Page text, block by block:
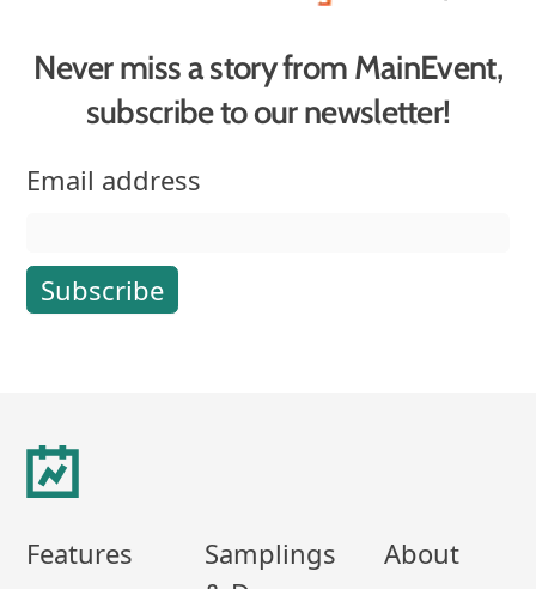
Never miss a story from MainEvent,
subscribe to our newsletter!
Email address
Features
Samplings
About